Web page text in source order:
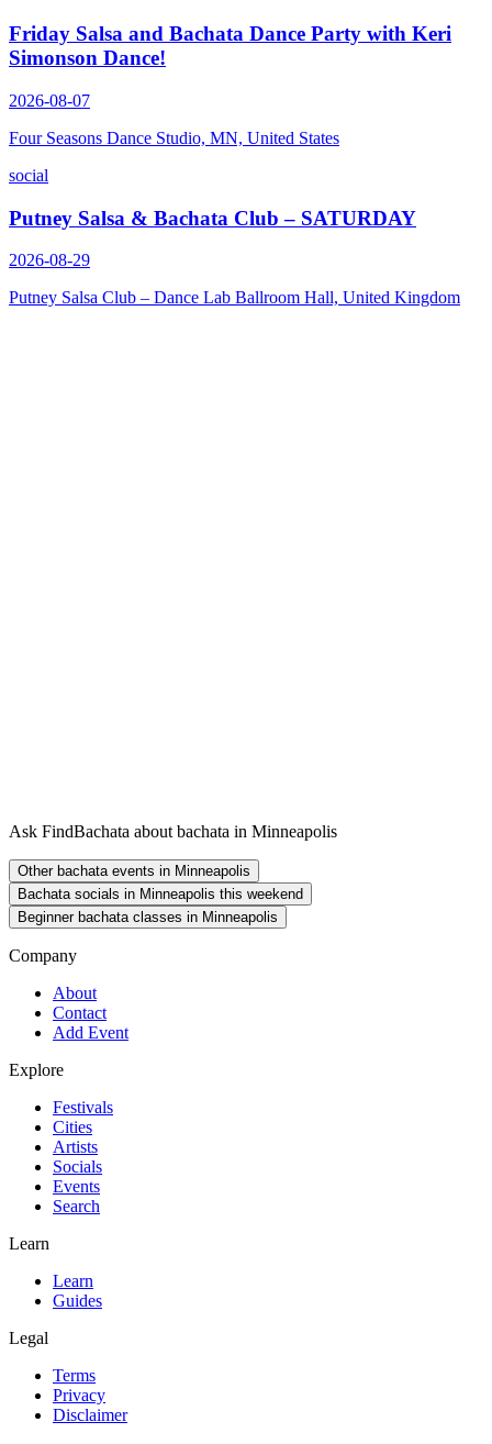
Friday Salsa and Bachata Dance Party with Keri
Simonson Dance!
2026-08-07
Four Seasons Dance Studio, MN, United States
social
Putney Salsa & Bachata Club – SATURDAY
2026-08-29
Putney Salsa Club – Dance Lab Ballroom Hall, United Kingdom
Ask FindBachata about bachata in Minneapolis
Other bachata events in Minneapolis
Bachata socials in Minneapolis this weekend
Beginner bachata classes in Minneapolis
Company
About
Contact
Add Event
Explore
Festivals
Cities
Artists
Socials
Events
Search
Learn
Learn
Guides
Legal
Terms
Privacy
Disclaimer